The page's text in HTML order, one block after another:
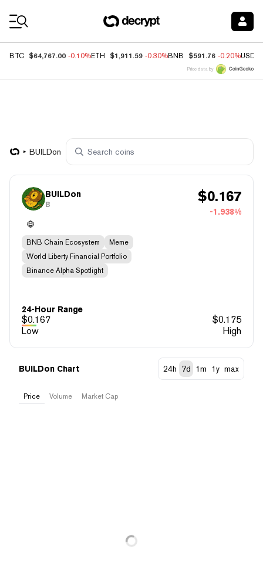
BTC $64,767.00 -0.10%ETH $1,911.59 -0.30%BNB $591.76 -0.20%USDC
Price data by
BUILDon
BUILDon
B $0.167
-1.938%
BNB Chain Ecosystem
Meme
World Liberty Financial Portfolio
Binance Alpha Spotlight
24-Hour Range
$0.167 $0.175
Low
High
BUILDon Chart 24h 7d 1m 1y max
Price Volume Market Cap